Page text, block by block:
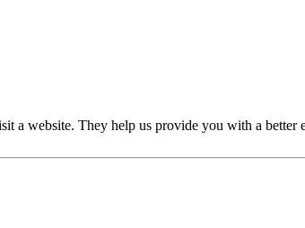
a website. They help us provide you with a